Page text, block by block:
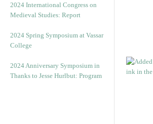
2024 International Congress on
Medieval Studies: Report
2024 Spring Symposium at Vassar
College
2024 Anniversary Symposium in
Thanks to Jesse Hurlbut: Program